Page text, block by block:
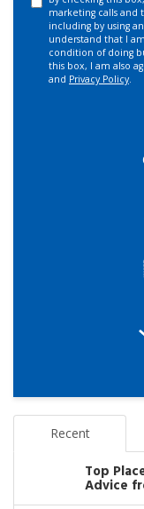
marketing calls and
including by using
understand that I
condition of doing
this box, I am also
and Privacy Policy.
Recent
Top
Advice